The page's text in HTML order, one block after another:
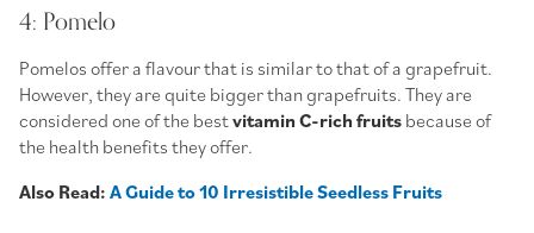
4: Pomelo
Pomelos offer a flavour that is similar to that of a grapefruit.
However, they are quite bigger than grapefruits. They are
considered one of the bestvitamin C-rich fruits because of
the health benefits they offer.
Also Read: A Guide to 10 Irresistible Seedless Fruits